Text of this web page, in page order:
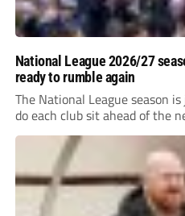
National League 2026/27
ready to rumble again
The National League season
do each club sit ahead of the